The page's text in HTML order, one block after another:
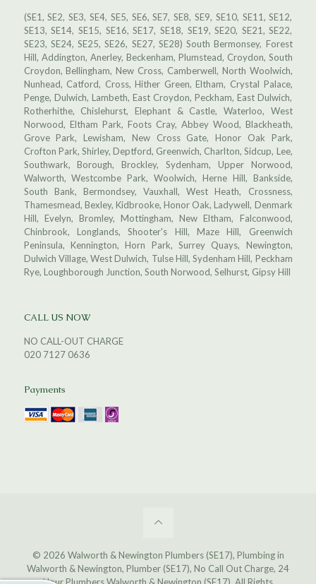
(SE1, SE2, SE3, SE4, SE5, SE6, SE7, SE8, SE9, SE10, SE11, SE12,
SE13, SE14, SE15, SE16, SE17, SE18, SE19, SE20, SE21, SE22,
SE23, SE24, SE25, SE26, SE27, SE28) South Bermonsey, Forest
Hill, Addington, Anerley, Beckenham, Plumstead, Croydon, South
Croydon, Bellingham, New Cross, Camberwell, North Woolwich,
Nunhead, Catford, Cross, Hither Green, Eltham, Crystal Palace,
Penge, Dulwich, Lambeth, East Croydon, Peckham, East Dulwich,
Rotherhithe, Chislehurst, Elephant & Castle, Waterloo, West
Norwood, Eltham Park, Foots Cray, Abbey Wood, Blackheath,
Grove Park, Lewisham, New Cross Gate, Honor Oak Park,
Crofton Park, Shirley, Deptford, Greenwich, Charlton, Sidcup, Lee,
Southwark, Borough, Brockley, Sydenham, Upper Norwood,
Walworth, Westcombe Park, Woolwich, Herne Hill, Bankside,
South Bank, Bermondsey, Vauxhall, West Heath, Crossness,
Thamesmead, Bexley, Kidbrooke, Honor Oak, Ladywell, Denmark
Hill, Evelyn, Bromley, Mottingham, New Eltham, Falconwood,
Chinbrook, Longlands, Shooter's Hill, Maze Hill, Greenwich
Peninsula, Kennington, Horn Park, Surrey Quays, Newington,
Dulwich Village, West Dulwich, Tulse Hill, Sydenham Hill, Peckham
Rye, Loughborough Junction, South Norwood, Selhurst, Gipsy Hill
CALL US NOW
NO CALL-OUT CHARGE
020 7127 0636
Payments
© 2026 Walworth & Newington Plumbers (SE17), Plumbing in
Walworth & Newington, Plumber (SE17), No Call Out Charge, 24